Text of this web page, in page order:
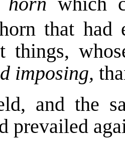
that had
things,
imposing,
and the
prevailed